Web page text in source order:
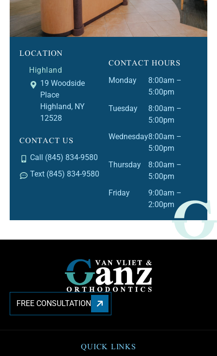
LOCATION
Highland
19 Woodside
Place
Highland, NY
12528
CONTACT US
Call (845) 834-9580
Text (845) 834-9580
CONTACT HOURS
Monday
8:00am –
5:00pm
Tuesday
8:00am –
5:00pm
Wednesday8:00am –
5:00pm
Thursday
8:00am –
5:00pm
Friday
9:00am –
2:00pm
FREE CONSULTATION
QUICK LINKS